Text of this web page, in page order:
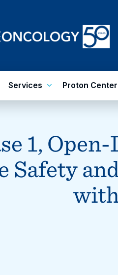
Services Proton Center
1,
Safety